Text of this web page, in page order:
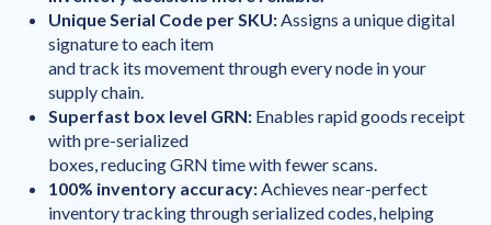
Unique Serial Code per SKU:Assigns a unique digital
signature to each item
and track its movement through every node in your
supply chain.
Superfast box level GRN: Enables rapid goods receipt
with pre-serialized
boxes, reducing GRN time with fewer scans.
100% inventory accuracy:Achieves near-perfect
inventory tracking through serialized codes, helping